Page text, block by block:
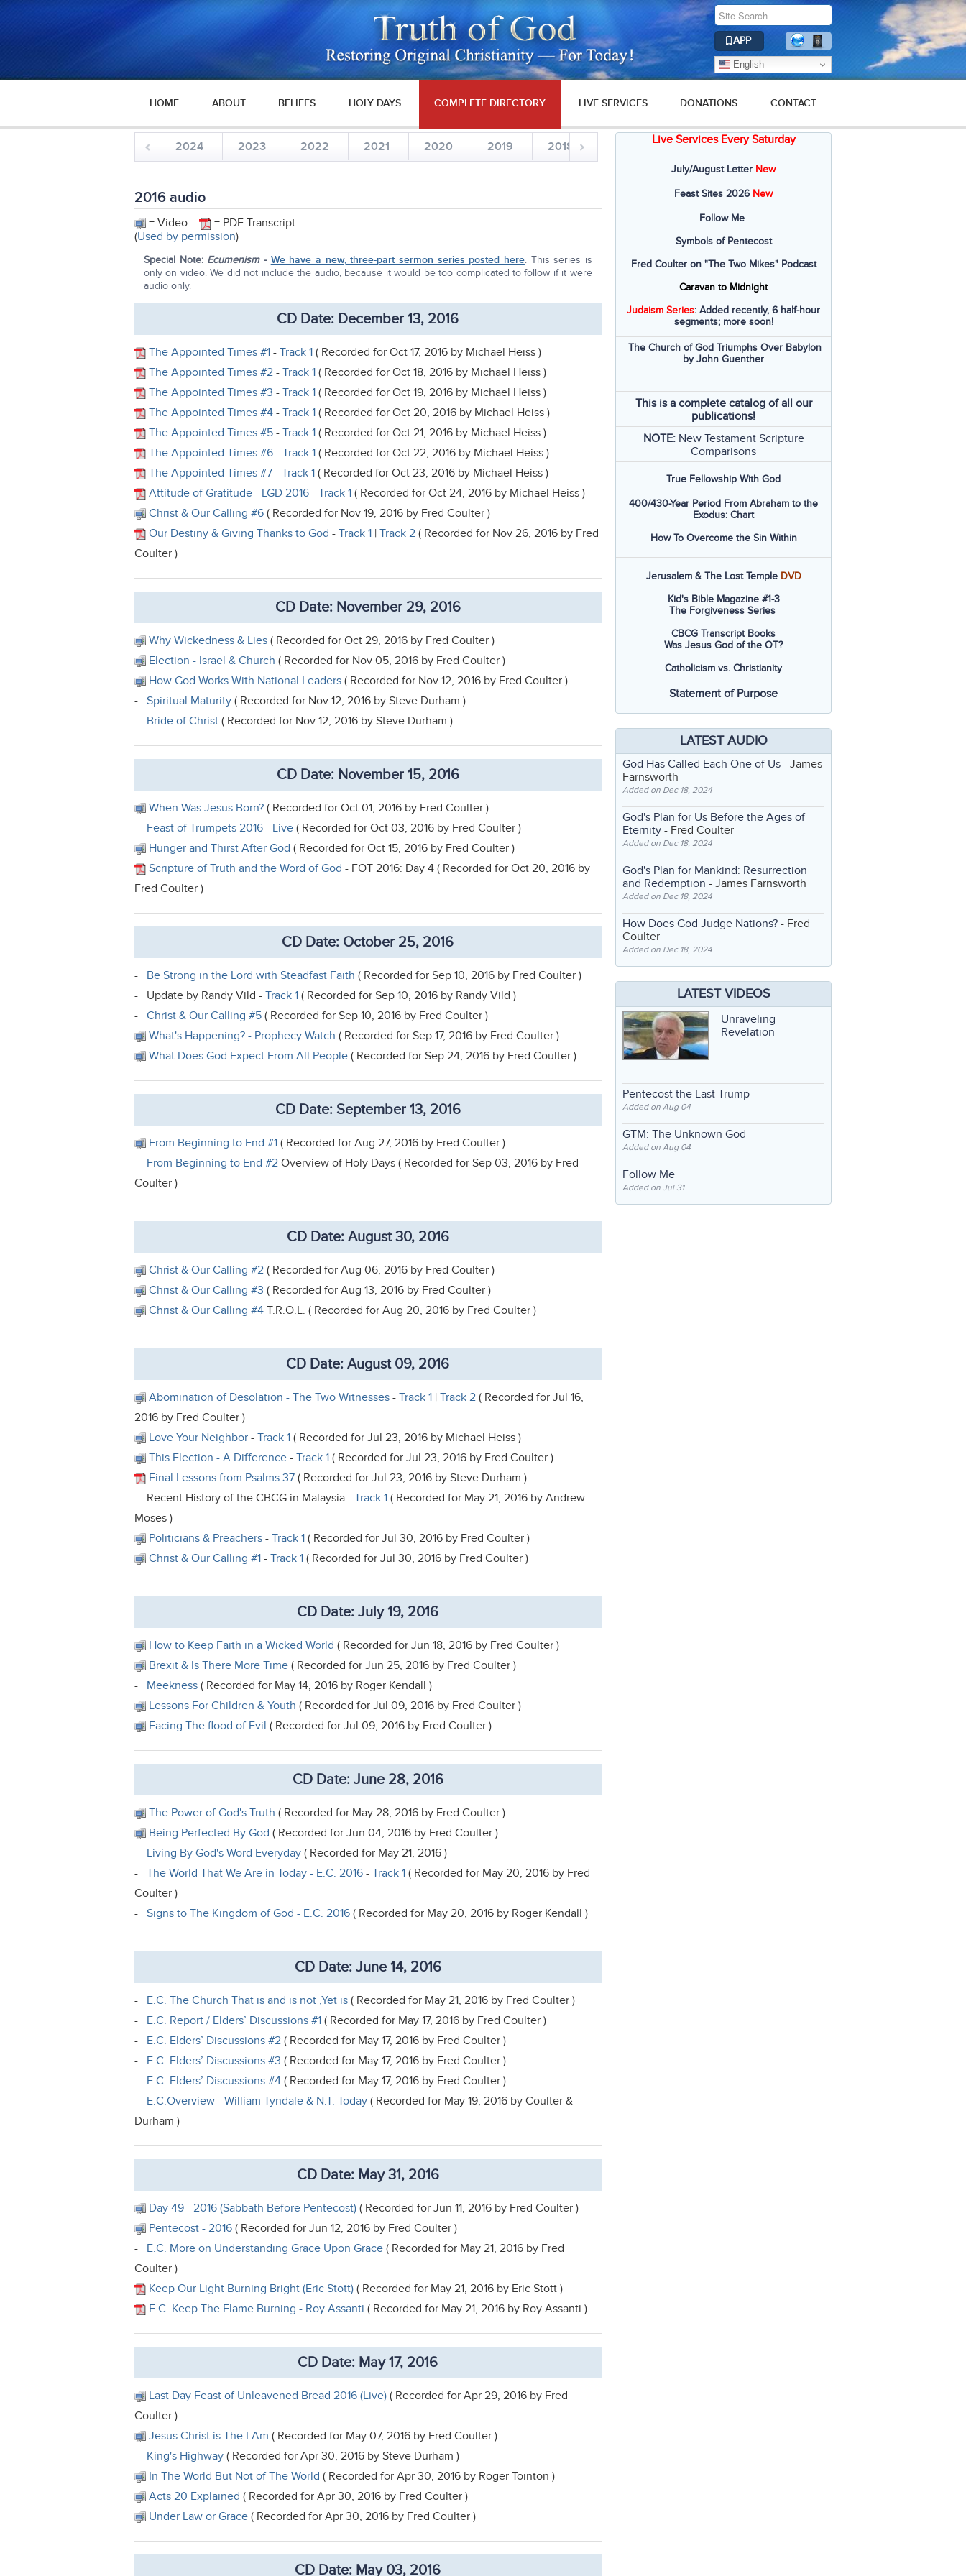
APP
English
HOME ABOUT BELIEFS HOLY DAYS COMPLETE DIRECTORY LIVE SERVICES DONATIONS CONTACT
2024 2023 2022 2021 2020 2019 2018 2016 2015 2014
2016 audio
= Video
= PDF Transcript
(Used by permission)
Special Note: Ecumenism- We have a new, three-part sermon series posted here. This series is
only on video. We did not include the audio, because it would be too complicated to follow if it were
audio only.
CD Date: December 13, 2016
The Appointed Times #1 - Track 1 ( Recorded for Oct 17, 2016 by Michael Heiss )
The Appointed Times #2 - Track 1 ( Recorded for Oct 18, 2016 by Michael Heiss )
The Appointed Times #3 - Track 1 ( Recorded for Oct 19, 2016 by Michael Heiss )
The Appointed Times #4 - Track 1 ( Recorded for Oct 20, 2016 by Michael Heiss )
The Appointed Times #5 - Track 1 ( Recorded for Oct 21, 2016 by Michael Heiss )
The Appointed Times #6 - Track 1 ( Recorded for Oct 22, 2016 by Michael Heiss )
The Appointed Times #7 - Track 1 ( Recorded for Oct 23, 2016 by Michael Heiss )
Attitude of Gratitude - LGD 2016 - Track 1 ( Recorded for Oct 24, 2016 by Michael Heiss )
Christ & Our Calling #6 ( Recorded for Nov 19, 2016 by Fred Coulter )
Our Destiny & Giving Thanks to God - Track 1 | Track 2 ( Recorded for Nov 26, 2016 by Fred
Coulter )
CD Date: November 29, 2016
Why Wickedness & Lies ( Recorded for Oct 29, 2016 by Fred Coulter )
Election - Israel & Church ( Recorded for Nov 05, 2016 by Fred Coulter )
How God Works With National Leaders ( Recorded for Nov 12, 2016 by Fred Coulter )
- Spiritual Maturity ( Recorded for Nov 12, 2016 by Steve Durham )
- Bride of Christ ( Recorded for Nov 12, 2016 by Steve Durham )
CD Date: November 15, 2016
When Was Jesus Born? ( Recorded for Oct 01, 2016 by Fred Coulter )
- Feast of Trumpets 2016—Live ( Recorded for Oct 03, 2016 by Fred Coulter )
Hunger and Thirst After God ( Recorded for Oct 15, 2016 by Fred Coulter )
Scripture of Truth and the Word of God - FOT 2016: Day 4 ( Recorded for Oct 20, 2016 by
Fred Coulter )
CD Date: October 25, 2016
- Be Strong in the Lord with Steadfast Faith ( Recorded for Sep 10, 2016 by Fred Coulter )
- Update by Randy Vild - Track 1 ( Recorded for Sep 10, 2016 by Randy Vild )
- Christ & Our Calling #5 ( Recorded for Sep 10, 2016 by Fred Coulter )
What's Happening? - Prophecy Watch ( Recorded for Sep 17, 2016 by Fred Coulter )
What Does God Expect From All People ( Recorded for Sep 24, 2016 by Fred Coulter )
CD Date: September 13, 2016
From Beginning to End #1 ( Recorded for Aug 27, 2016 by Fred Coulter )
- From Beginning to End #2 Overview of Holy Days ( Recorded for Sep 03, 2016 by Fred
Coulter )
CD Date: August 30, 2016
Christ & Our Calling #2 ( Recorded for Aug 06, 2016 by Fred Coulter )
Christ & Our Calling #3 ( Recorded for Aug 13, 2016 by Fred Coulter )
Christ & Our Calling #4 T.R.O.L. ( Recorded for Aug 20, 2016 by Fred Coulter )
CD Date: August 09, 2016
Abomination of Desolation - The Two Witnesses - Track 1 | Track 2 ( Recorded for Jul 16,
2016 by Fred Coulter )
Love Your Neighbor - Track 1 ( Recorded for Jul 23, 2016 by Michael Heiss )
This Election - A Difference - Track 1 ( Recorded for Jul 23, 2016 by Fred Coulter )
Final Lessons from Psalms 37 ( Recorded for Jul 23, 2016 by Steve Durham )
- Recent History of the CBCG in Malaysia - Track 1 ( Recorded for May 21, 2016 by Andrew
Moses )
Politicians & Preachers - Track 1 ( Recorded for Jul 30, 2016 by Fred Coulter )
Christ & Our Calling #1 - Track 1 ( Recorded for Jul 30, 2016 by Fred Coulter )
CD Date: July 19, 2016
How to Keep Faith in a Wicked World ( Recorded for Jun 18, 2016 by Fred Coulter )
Brexit & Is There More Time ( Recorded for Jun 25, 2016 by Fred Coulter )
- Meekness ( Recorded for May 14, 2016 by Roger Kendall )
Lessons For Children & Youth ( Recorded for Jul 09, 2016 by Fred Coulter )
Facing The flood of Evil ( Recorded for Jul 09, 2016 by Fred Coulter )
CD Date: June 28, 2016
The Power of God's Truth ( Recorded for May 28, 2016 by Fred Coulter )
Being Perfected By God ( Recorded for Jun 04, 2016 by Fred Coulter )
- Living By God's Word Everyday ( Recorded for May 21, 2016 )
- The World That We Are in Today - E.C. 2016 - Track 1 ( Recorded for May 20, 2016 by Fred
Coulter )
- Signs to The Kingdom of God - E.C. 2016 ( Recorded for May 20, 2016 by Roger Kendall )
CD Date: June 14, 2016
- E.C. The Church That is and is not ,Yet is ( Recorded for May 21, 2016 by Fred Coulter )
- E.C. Report / Elders’ Discussions #1 ( Recorded for May 17, 2016 by Fred Coulter )
- E.C. Elders’ Discussions #2 ( Recorded for May 17, 2016 by Fred Coulter )
- E.C. Elders’ Discussions #3 ( Recorded for May 17, 2016 by Fred Coulter )
- E.C. Elders’ Discussions #4 ( Recorded for May 17, 2016 by Fred Coulter )
- E.C.Overview - William Tyndale & N.T. Today ( Recorded for May 19, 2016 by Coulter &
Durham )
CD Date: May 31, 2016
Day 49 - 2016 (Sabbath Before Pentecost) ( Recorded for Jun 11, 2016 by Fred Coulter )
Pentecost - 2016 ( Recorded for Jun 12, 2016 by Fred Coulter )
- E.C. More on Understanding Grace Upon Grace ( Recorded for May 21, 2016 by Fred
Coulter )
Keep Our Light Burning Bright (Eric Stott) ( Recorded for May 21, 2016 by Eric Stott )
E.C. Keep The Flame Burning - Roy Assanti ( Recorded for May 21, 2016 by Roy Assanti )
CD Date: May 17, 2016
Last Day Feast of Unleavened Bread 2016 (Live) ( Recorded for Apr 29, 2016 by Fred
Coulter )
Jesus Christ is The I Am ( Recorded for May 07, 2016 by Fred Coulter )
- King's Highway ( Recorded for Apr 30, 2016 by Steve Durham )
In The World But Not of The World ( Recorded for Apr 30, 2016 by Roger Tointon )
Acts 20 Explained ( Recorded for Apr 30, 2016 by Fred Coulter )
Under Law or Grace ( Recorded for Apr 30, 2016 by Fred Coulter )
CD Date: May 03, 2016
Live Services Every Saturday
July/August Letter New
Feast Sites 2026 New
Follow Me
Symbols of Pentecost
Fred Coulter on "The Two Mikes" Podcast
Caravan to Midnight
Judaism Series: Added recently, 6 half-hour
segments; more soon!
The Church of God Triumphs Over Babylon
by John Guenther
This is a complete catalog of all our
publications!
NOTE: New Testament Scripture
Comparisons
True Fellowship With God
400/430-Year Period From Abraham to the
Exodus: Chart
How To Overcome the Sin Within
Jerusalem & The Lost Temple DVD
Kid's Bible Magazine #1-3
The Forgiveness Series
CBCG Transcript Books
Was Jesus God of the OT?
Catholicism vs. Christianity
Statement of Purpose
LATEST AUDIO
God Has Called Each One of Us - James
Farnsworth
Added on Dec 18, 2024
God's Plan for Us Before the Ages of
Eternity - Fred Coulter
Added on Dec 18, 2024
God's Plan for Mankind: Resurrection
and Redemption - James Farnsworth
Added on Dec 18, 2024
How Does God Judge Nations? - Fred
Coulter
Added on Dec 18, 2024
LATEST VIDEOS
Unraveling
Revelation
Pentecost the Last Trump
Added on Aug 04
GTM: The Unknown God
Added on Aug 04
Follow Me
Added on Jul 31